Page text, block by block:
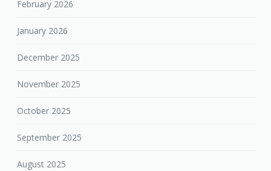
February 2026
January 2026
December 2025
November 2025
October 2025
September 2025
August 2025